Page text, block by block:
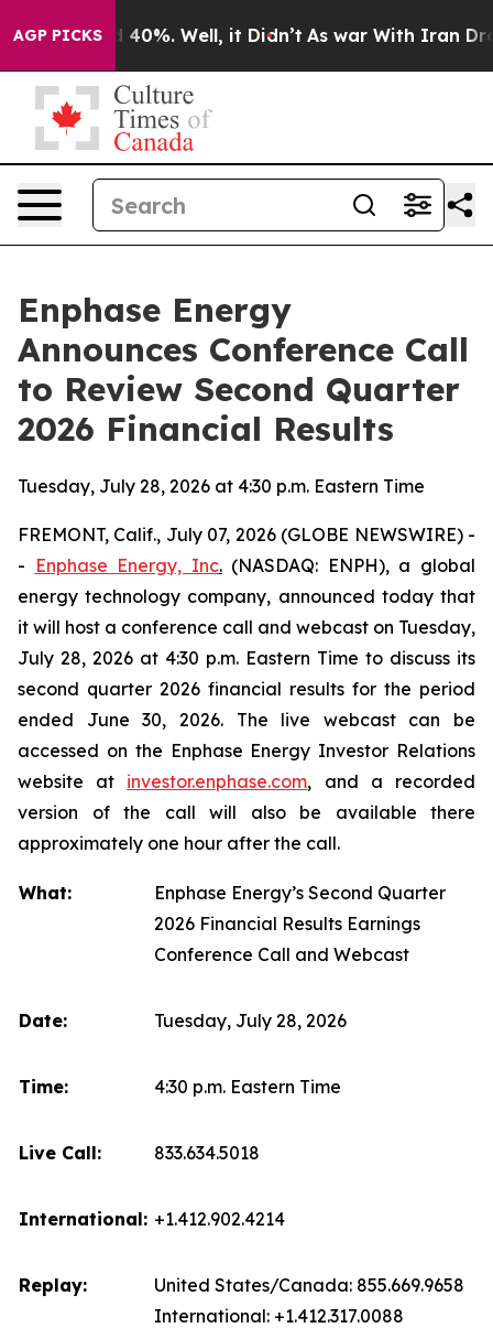
AGP PICKS
Around 40%. Well, it Didn’t As war With Iran
Enphase Energy
Announces Conference Call
to Review Second Quarter
2026 Financial Results
Tuesday, July 28, 2026 at 4:30 p.m. Eastern Time
FREMONT, Calif., July 07, 2026 (GLOBE NEWSWIRE) -
- Enphase Energy, Inc.(NASDAQ: ENPH), a global
energy technology company, announced today that
it will host a conference call and webcast on Tuesday,
July 28, 2026 at 4:30 p.m. Eastern Time to discuss its
second quarter 2026 financial results for the period
ended June 30, 2026. The live webcast can be
accessed on the Enphase Energy Investor Relations
website at investor.enphase.com, and a recorded
version of the call will also be available there
approximately one hour after the call.
What:
Enphase Energy’s Second Quarter
2026 Financial Results Earnings
Conference Call and Webcast
Date: Tuesday, July 28, 2026
Time: 4:30 p.m. Eastern Time
Live Call: 833.634.5018
International: +1.412.902.4214
Replay:
United States/Canada: 855.669.9658
International: +1.412.317.0088